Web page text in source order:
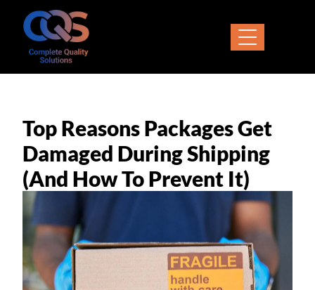
Top Reasons Packages Get
Damaged During Shipping
(and How To Prevent It)